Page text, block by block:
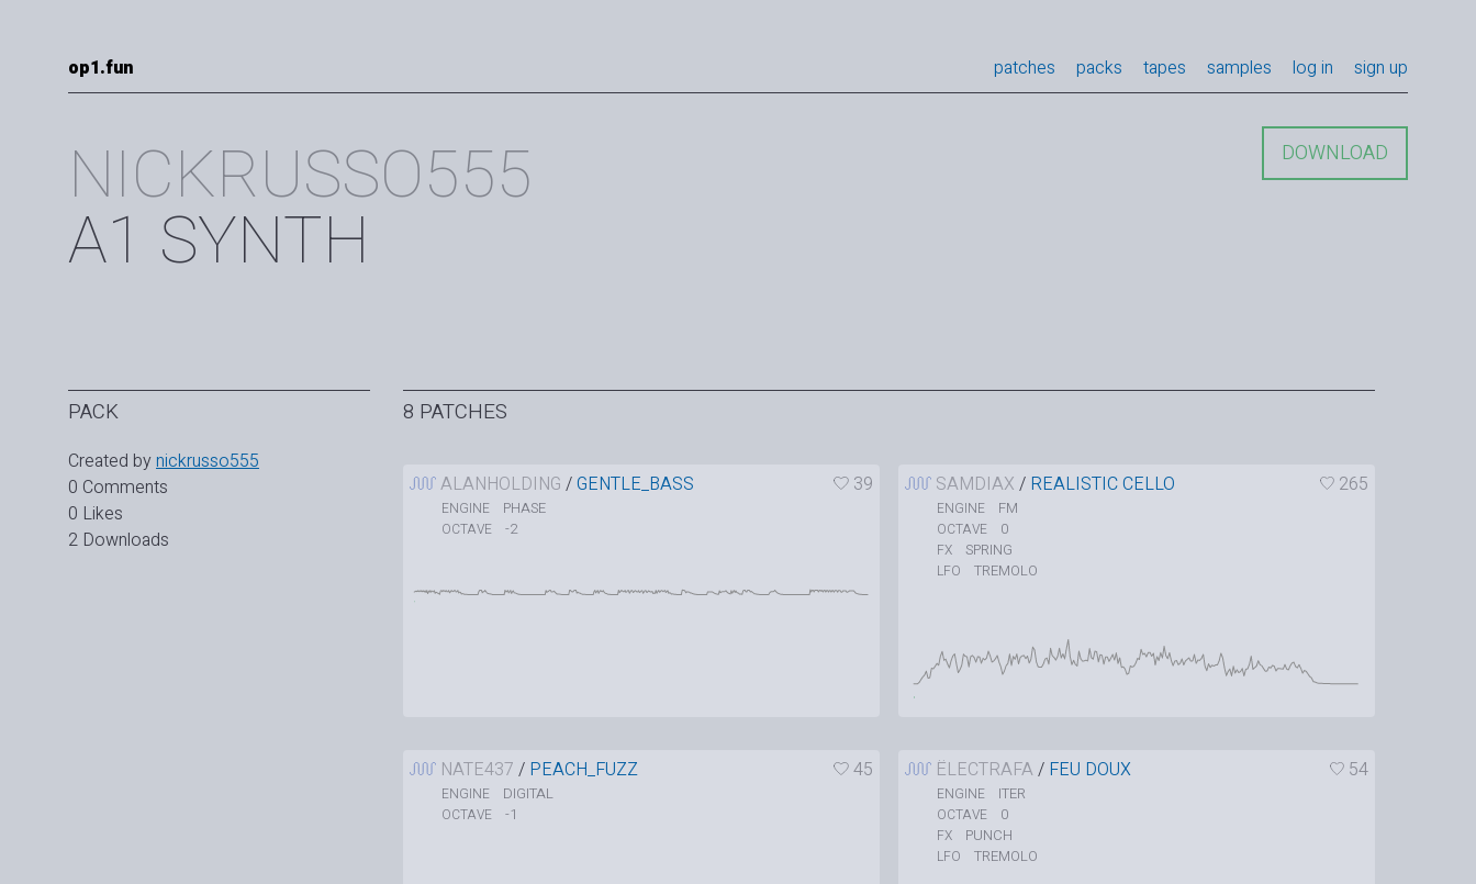
op1.fun patches packs tapes samples log in sign up
NICKRUSSO555
A1 SYNTH
DOWNLOAD
PACK
Created bynickrusso555
0 Comments
0 Likes
2 Downloads
8 PATCHES
ALANHOLDING /GENTLE_BASS 39
ENGINE PHASE
OCTAVE -2
SAMDIAX / REALISTIC CELLO 265
ENGINE FM
OCTAVE 0
FX SPRING
LFO TREMOLO
NATE437 / PEACH_FUZZ 45
ENGINE DIGITAL
OCTAVE -1
ËLECTRAFA/ FEU DOUX 54
ENGINE ITER
OCTAVE 0
FX PUNCH
LFO TREMOLO